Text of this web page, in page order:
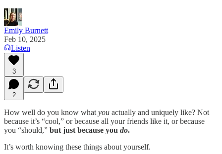
Emily Burnett
Feb 10, 2025
Listen
3
2
How well do you know what you actually and uniquely like? Not
because it’s “cool,” or because all your friends like it, or because
you “should,” but just because you do.
It’s worth knowing these things about yourself.